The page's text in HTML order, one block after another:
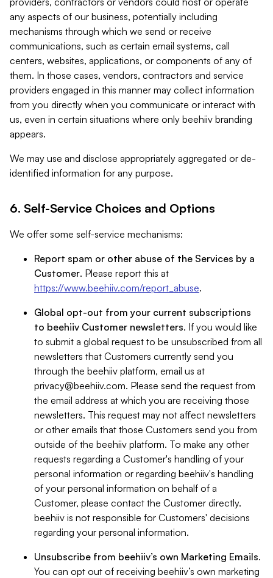
any aspects of our business, potentially including
mechanisms through which we send or receive
communications, such as certain email systems, call
centers, websites, applications, or components of any of
them. In those cases, vendors, contractors and service
providers engaged in this manner may collect information
from you directly when you communicate or interact with
us, even in certain situations where only beehiiv branding
appears.
We may use and disclose appropriately aggregated or de-
identified information for any purpose.
6. Self-Service Choices and Options
We offer some self-service mechanisms:
Report spam or other abuse of the Services by a
Customer. Please report this at
https://www.beehiiv.com/report_abuse.
Global opt-out from your current subscriptions
to beehiiv Customer newsletters. If you would like
to submit a global request to be unsubscribed from all
newsletters that Customers currently send you
through the beehiiv platform, email us at
privacy@beehiiv.com. Please send the request from
the email address at which you are receiving those
newsletters. This request may not affect newsletters
or other emails that those Customers send you from
outside of the beehiiv platform. To make any other
requests regarding a Customer's handling of your
personal information or regarding beehiiv's handling
of your personal information on behalf of a
Customer, please contact the Customer directly.
beehiiv is not responsible for Customers' decisions
regarding your personal information.
Unsubscribe from beehiiv’s own Marketing Emails.
You can opt out of receiving beehiiv’s own marketing